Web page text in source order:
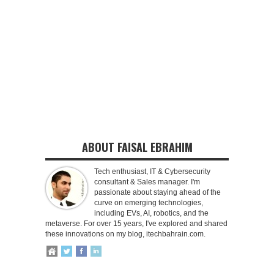
ABOUT FAISAL EBRAHIM
Tech enthusiast, IT & Cybersecurity
consultant & Sales manager. I'm
passionate about staying ahead of the
curve on emerging technologies,
including EVs, AI, robotics, and the
metaverse. For over 15 years, I've explored and shared
these innovations on my blog, itechbahrain.com.